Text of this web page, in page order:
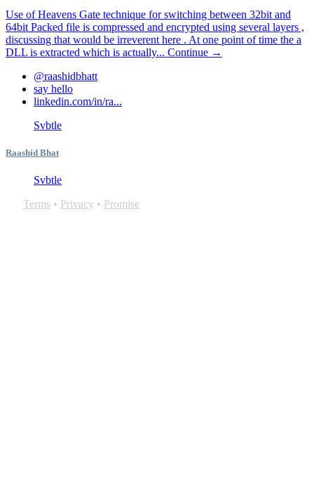
Use of Heavens Gate technique for switching between 32bit and
64bit Packed file is compressed and encrypted using several layers ,
discussing that would be irreverent here . At one point of time the a
DLL is extracted which is actually... Continue →
@raashidbhatt
say hello
linkedin.com/in/ra...
Svbtle
Raashid Bhat
Svbtle
Terms • Privacy • Promise